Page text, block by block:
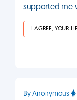
supported me
I AGREE, YOUR
By Anonymous